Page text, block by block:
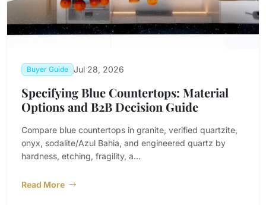
Buyer Guide Jul 28, 2026
Specifying Blue Countertops: Material
Options and B2B Decision Guide
Compare blue countertops in granite, verified quartzite,
onyx, sodalite/Azul Bahia, and engineered quartz by
hardness, etching, fragility, a...
Read More